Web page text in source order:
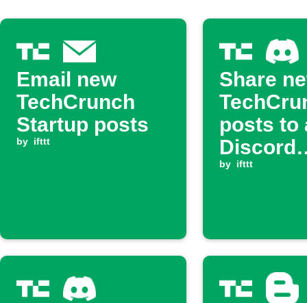
Email new
TechCrunch
Startup posts
by ifttt
Share
posts to
Discord
channel
by ifttt